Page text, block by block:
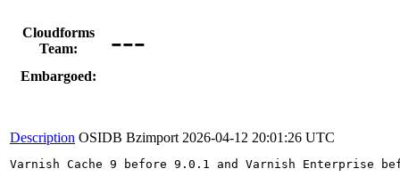
Cloudforms
Team:
---
Embargoed:
Description OSIDB Bzimport 2026-04-12 20:01:26 UTC
Varnish Cache 9 before 9.0.1 and Varnish Enterprise